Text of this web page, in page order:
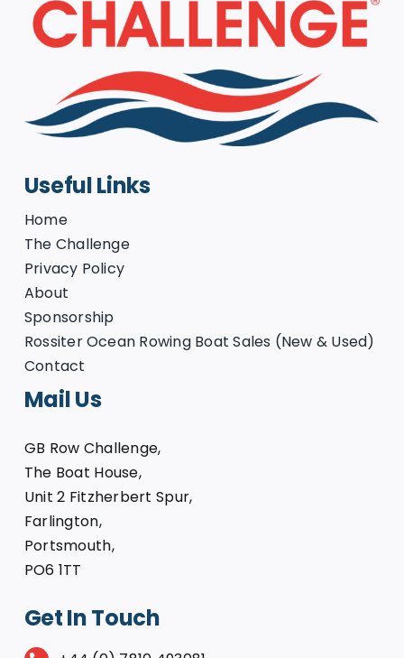
Useful Links
Home
The Challenge
Privacy Policy
About
Sponsorship
Rossiter Ocean Rowing Boat Sales (New & Used)
Contact
Mail Us
GB Row Challenge,
The Boat House,
Unit 2 Fitzherbert Spur,
Farlington,
Portsmouth,
PO6 1TT
Get In Touch